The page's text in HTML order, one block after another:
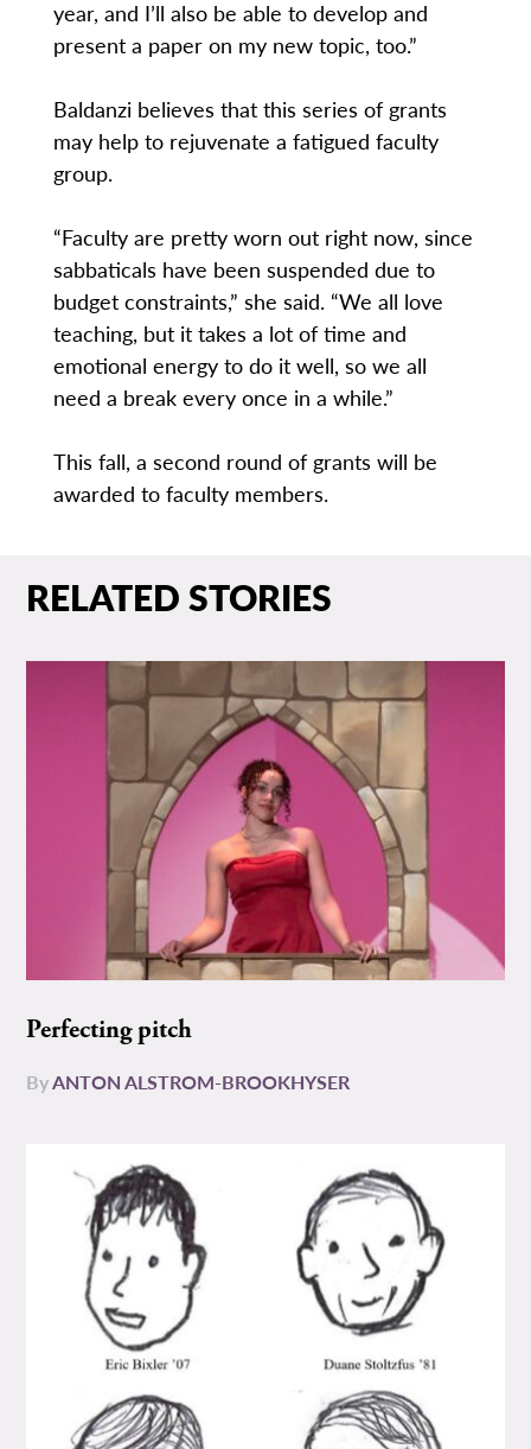
year, and I’ll also be able to develop and
present a paper on my new topic, too.”
Baldanzi believes that this series of grants
may help to rejuvenate a fatigued faculty
group.
“Faculty are pretty worn out right now, since
sabbaticals have been suspended due to
budget constraints,” she said. “We all love
teaching, but it takes a lot of time and
emotional energy to do it well, so we all
need a break every once in a while.”
This fall, a second round of grants will be
awarded to faculty members.
RELATED STORIES
Perfecting pitch
ByANTON ALSTROM-BROOKHYSER